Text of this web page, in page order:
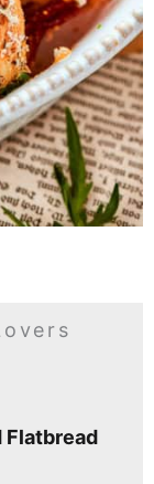
Flatbread